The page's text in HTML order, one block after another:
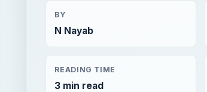
BY
N Nayab
READING TIME
3 min read